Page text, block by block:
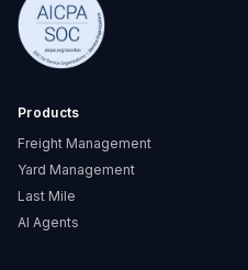
Progress
Products
Freight Management
Yard Management
Last Mile
AI Agents